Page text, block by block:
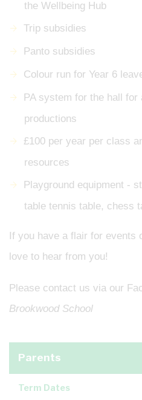
the Wellbeing Hub
Trip subsidies
Panto subsidies
Colour run for Year 6
PA system for the hall for
productions
£100 per year per class
resources
Playground equipment -
table tennis table, chess
If you have a flair for events
love to hear from you!
Please contact us via our
Brookwood School
Parents
Term Dates